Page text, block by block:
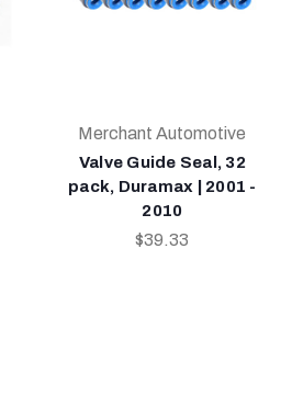
Merchant Automotive
Valve Guide Seal, 32
pack, Duramax | 2001 -
2010
$39.33